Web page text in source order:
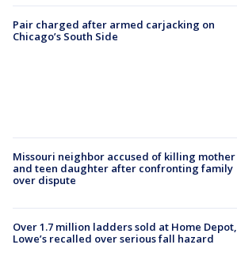
Pair charged after armed carjacking on
Chicago’s South Side
Missouri neighbor accused of killing mother
and teen daughter after confronting family
over dispute
Over 1.7 million ladders sold at Home Depot,
Lowe’s recalled over serious fall hazard